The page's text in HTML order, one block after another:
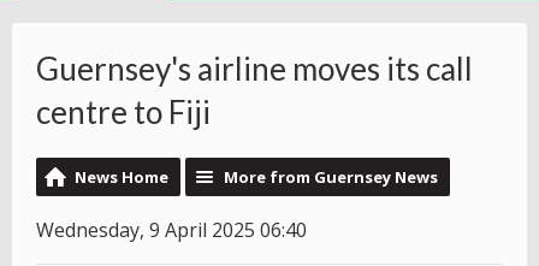
Guernsey's airline moves its call
centre to Fiji
News Home More from Guernsey News
Wednesday, 9 April 2025 06:40